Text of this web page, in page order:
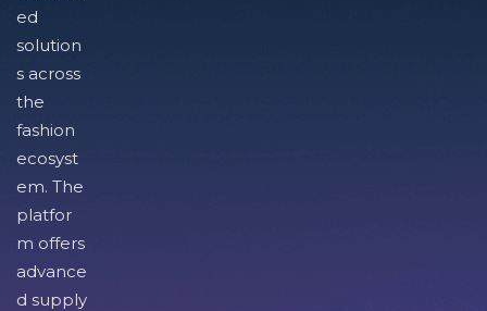
ed
solution
s across
the
fashion
ecosyst
em. The
platfor
m offers
advance
d supply